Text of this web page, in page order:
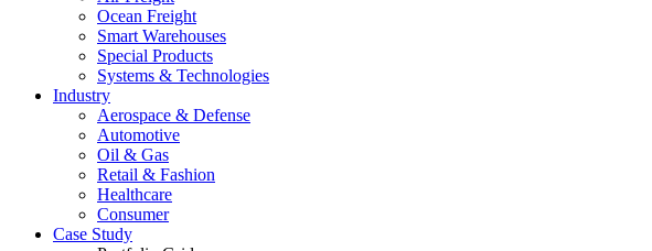
Ocean Freight
Smart Warehouses
Special Products
Systems & Technologies
Industry
Aerospace & Defense
Automotive
Oil & Gas
Retail & Fashion
Healthcare
Consumer
Case Study